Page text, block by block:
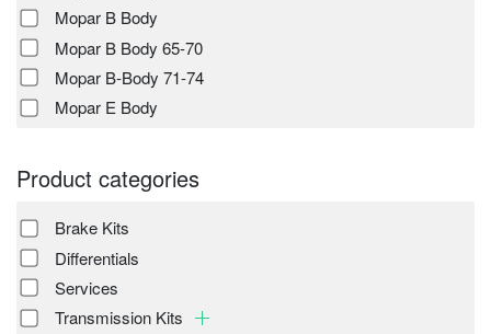
Mopar B Body
Mopar B Body 65-70
Mopar B-Body 71-74
Mopar E Body
Product categories
Brake Kits
Differentials
Services
Transmission Kits